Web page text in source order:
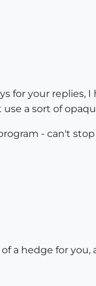
for your replies,
use a sort of
- can't
a hedge for